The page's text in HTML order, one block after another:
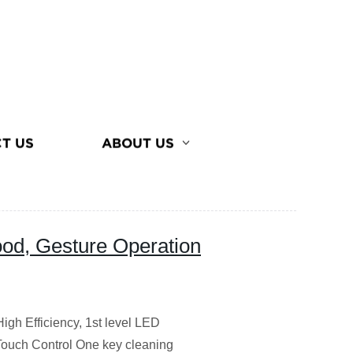
US ABOUT US
Gesture Operation
Efficiency, 1st level LED
Control One key cleaning